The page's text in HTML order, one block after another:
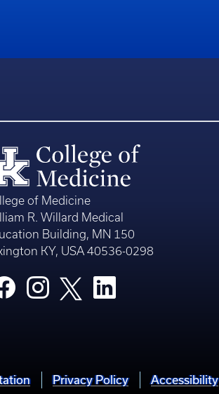
of Medicine
R. Willard Medical
Building, MN 150
KY, USA 40536-0298
Privacy Policy Accessibility